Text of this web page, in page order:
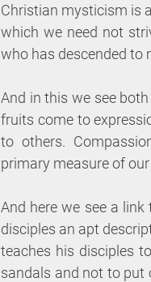
Christian mysticism is a
which we need not
who has descended to
And in this we see
fruits come to
to others.
primary measure of
And here we see a
disciples an apt
teaches his disciples
sandals and not to put